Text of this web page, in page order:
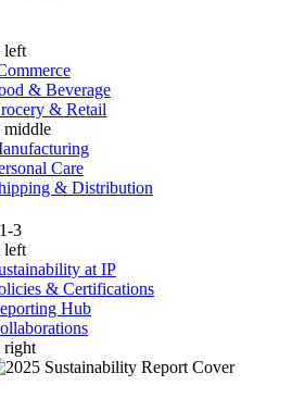
left
& Beverage
& Retail
middle
Care
& Distribution
3
left
at IP
& Certifications
Hub
right